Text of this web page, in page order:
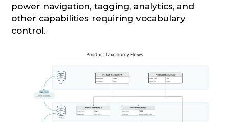
power navigation, tagging, analytics, and
other capabilities requiring vocabulary
control.